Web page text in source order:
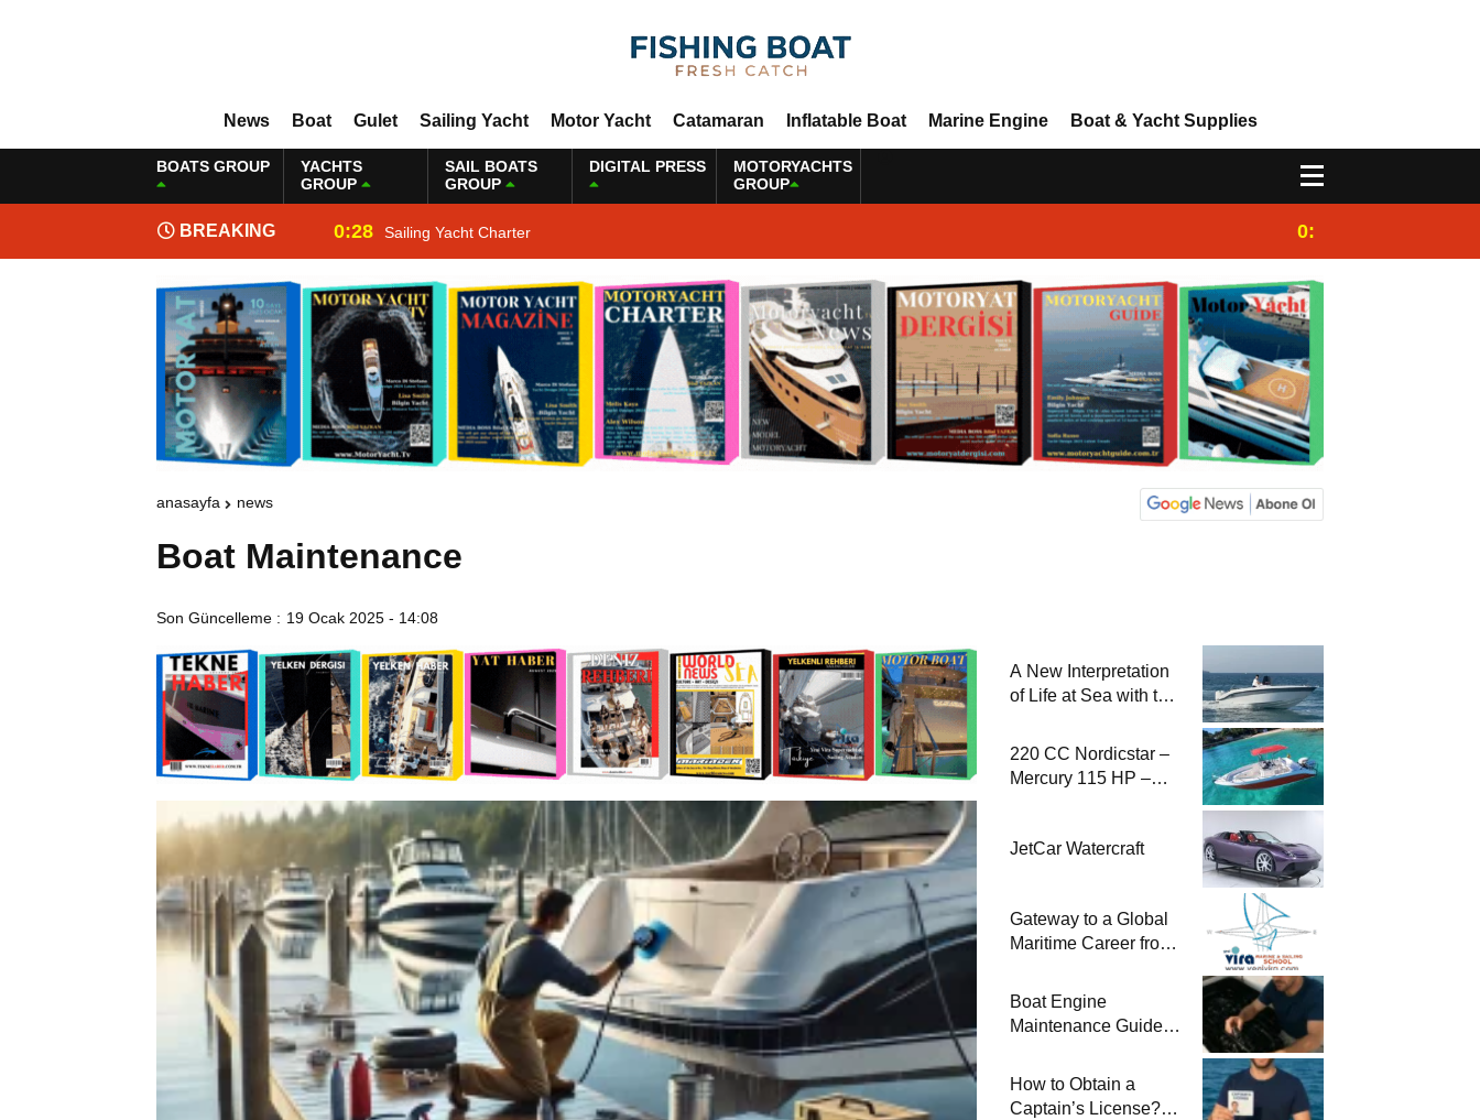
News Boat Gulet Sailing Yacht Motor Yacht Catamaran Inflatable Boat Marine Engine Boat & Yacht Supplies
BOATS GROUP
YACHTS
GROUP
SAIL BOATS
GROUP
DIGITAL PRESS
MOTORYACHTS
GROUP
BREAKING
NEWS
0:28 Sailing Yacht Charter 0:25
anasayfa news
Boat Maintenance
Son Güncelleme : 19 Ocak 2025 - 14:08
A New Interpretation
of Life at Sea with the
220 CC Nordicstar –
Mercury 115 HP –
JetCar Watercraft
Gateway to a Global
Maritime Career from
Boat Engine
Maintenance Guide
Winterization and
Basic Tips
How to Obtain a
Captain’s License?